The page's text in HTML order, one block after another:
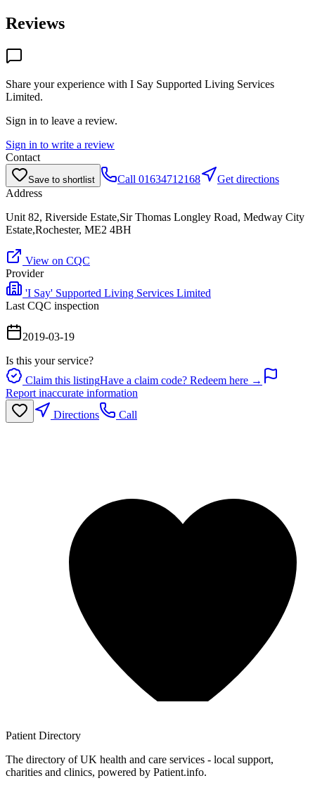
Reviews
Share your experience with I Say Supported Living Services
Limited.
Sign in to leave a review.
Sign in to write a review
Contact
Save to shortlist Call 01634712168
Get directions
Address
Unit 82, Riverside Estate,Sir Thomas Longley Road, Medway City
Estate,Rochester, ME2 4BH
View on CQC
Provider
'I Say' Supported Living Services Limited
Last CQC inspection
2019-03-19
Is this your service?
Claim this listingHave a claim code? Redeem here →
Report inaccurate information
Directions
Call
Patient Directory
The directory of UK health and care services - local support,
charities and clinics, powered by Patient.info.